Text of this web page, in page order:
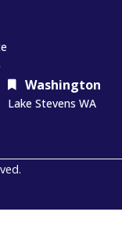
Washington
Lake Stevens WA